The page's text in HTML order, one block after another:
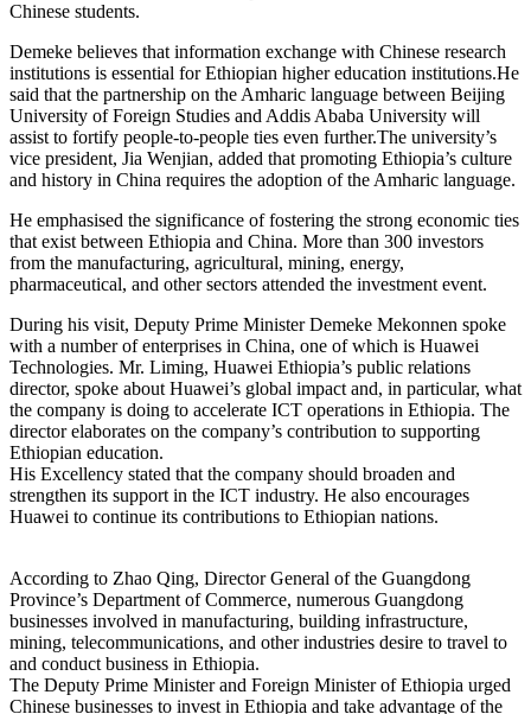
Chinese students.
Demeke believes that information exchange with Chinese research
institutions is essential for Ethiopian higher education institutions.He
said that the partnership on the Amharic language between Beijing
University of Foreign Studies and Addis Ababa University will
assist to fortify people-to-people ties even further.The university’s
vice president, Jia Wenjian, added that promoting Ethiopia’s culture
and history in China requires the adoption of the Amharic language.
He emphasised the significance of fostering the strong economic ties
that exist between Ethiopia and China. More than 300 investors
from the manufacturing, agricultural, mining, energy,
pharmaceutical, and other sectors attended the investment event.
During his visit, Deputy Prime Minister Demeke Mekonnen spoke
with a number of enterprises in China, one of which is Huawei
Technologies. Mr. Liming, Huawei Ethiopia’s public relations
director, spoke about Huawei’s global impact and, in particular, what
the company is doing to accelerate ICT operations in Ethiopia. The
director elaborates on the company’s contribution to supporting
Ethiopian education.
His Excellency stated that the company should broaden and
strengthen its support in the ICT industry. He also encourages
Huawei to continue its contributions to Ethiopian nations.
According to Zhao Qing, Director General of the Guangdong
Province’s Department of Commerce, numerous Guangdong
businesses involved in manufacturing, building infrastructure,
mining, telecommunications, and other industries desire to travel to
and conduct business in Ethiopia.
The Deputy Prime Minister and Foreign Minister of Ethiopia urged
Chinese businesses to invest in Ethiopia and take advantage of the